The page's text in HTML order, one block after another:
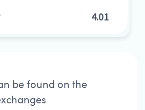
be found on the